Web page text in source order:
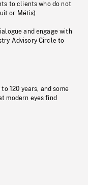
to clients who do not
or Métis).
and engage with
Advisory Circle to
120 years, and some
modern eyes find